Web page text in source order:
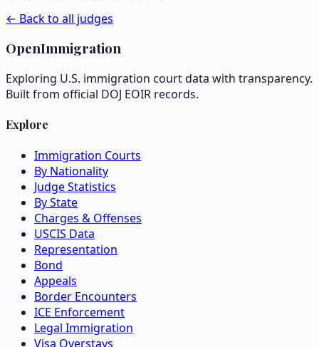
← Back to all judges
OpenImmigration
Exploring U.S. immigration court data with transparency.
Built from official DOJ EOIR records.
Explore
Immigration Courts
By Nationality
Judge Statistics
By State
Charges & Offenses
USCIS Data
Representation
Bond
Appeals
Border Encounters
ICE Enforcement
Legal Immigration
Visa Overstays